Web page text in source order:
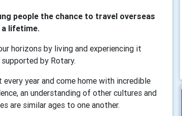
people the chance to travel overseas
a lifetime.
horizons by living and experiencing it
by Rotary.
year and come home with incredible
an understanding of other cultures and
are similar ages to one another.